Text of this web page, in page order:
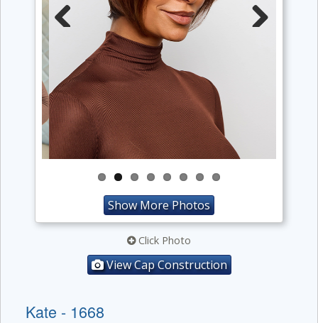
Show More Photos
Click Photo
View Cap Construction
Kate - 1668